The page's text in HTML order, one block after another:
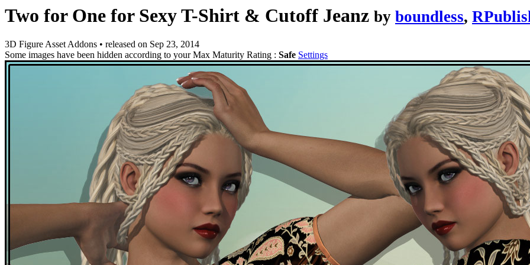
Two for One for Sexy T-Shirt & Cutoff Jeanz by boundless,
3D Figure Asset Addons • released on Sep 23, 2014
Some images have been hidden according to your Max Maturity Rating : Safe Settings